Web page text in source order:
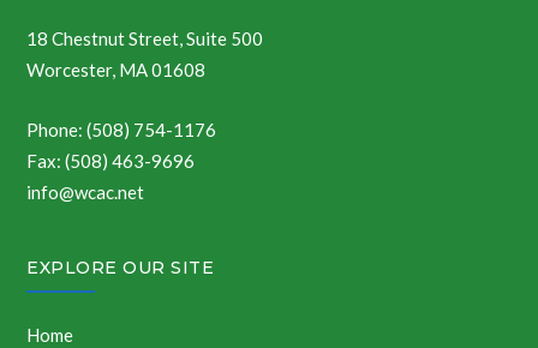
18 Chestnut Street, Suite 500
Worcester, MA 01608
Phone: (508) 754-1176
Fax: (508) 463-9696
info@wcac.net
EXPLORE OUR SITE
Home